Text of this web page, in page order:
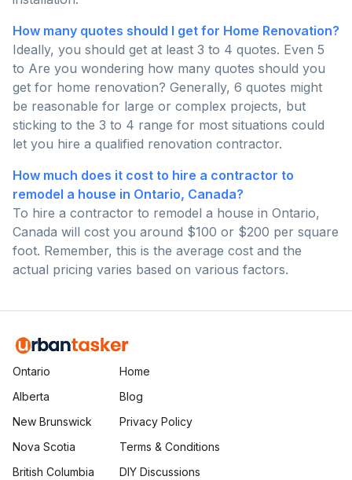
How many quotes should I get for Home Renovation?
Ideally, you should get at least 3 to 4 quotes. Even 5
to Are you wondering how many quotes should you
get for home renovation? Generally, 6 quotes might
be reasonable for large or complex projects, but
sticking to the 3 to 4 range for most situations could
let you hire a qualified renovation contractor.
How much does it cost to hire a contractor to
remodel a house in Ontario, Canada?
To hire a contractor to remodel a house in Ontario,
Canada will cost you around $100 or $200 per square
foot. Remember, this is the average cost and the
actual pricing varies based on various factors.
Ontario
Alberta
New Brunswick
Nova Scotia
British Columbia
Home
Blog
Privacy Policy
Terms & Conditions
DIY Discussions